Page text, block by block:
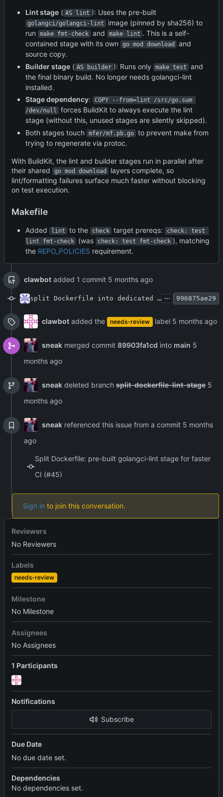
Lint stage ( AS lint ): Uses the pre-built
golangci/golangci-lint
image (pinned by sha256) to
run
make fmt-check and make lint . This is a self-
contained stage with its own
go mod download
and
source copy.
Builder stage ( AS builder ): Runs only make test
and
the final binary build. No longer needs golangci-lint
installed.
Stage dependency:
COPY --from=lint /src/go.sum
/dev/null
forces BuildKit to always execute the lint
stage (without this, unused stages are silently skipped).
Both stages touch mfer/mf.pb.go to prevent make from
trying to regenerate via protoc.
With BuildKit, the lint and builder stages run in parallel after
their shared
go mod download
layers complete, so
lint/formatting failures surface much faster without blocking
on test execution.
Makefile
Added lint to the check target prereqs:
check: test
lint fmt-check
(was check: test fmt-check ), matching
the REPO_POLICIES requirement.
clawbot added 1 commit
split Dockerfile into dedicated lint stage for faster CI ... 996875ae29
clawbotadded the needs-review label
sneakmerged commit 89903fa1cd into main
sneakdeleted branchsplit-dockerfile-lint-stage
sneakreferenced this issue from a commit
Split Dockerfile: pre-built golangci-lint stage for faster
CI (#45)
Sign in to join this conversation.
Reviewers
No Reviewers
Labels
needs-review
Milestone
No Milestone
Assignees
No Assignees
1 Participants
Notifications
Subscribe
Due Date
No due date set.
Dependencies
No dependencies set.